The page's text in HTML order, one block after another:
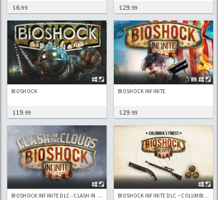
$6.99 $ 29.99
BIOSHOCK
$19.99
BIOSHOCK INFINITE
$ 29.99
BIOSHOCK INFINITE DLC - CLASH IN THE CLOUDS BIOSHOCK INFINITE DLC – COLUMBIA’S FINEST